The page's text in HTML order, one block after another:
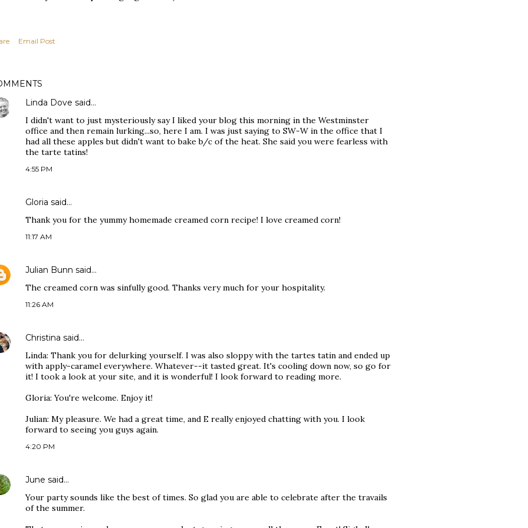
Email Post
Linda Dove said…
I didn't want to just mysteriously say I liked your blog this morning in the Westminster
office and then remain lurking...so, here I am. I was just saying to SW-W in the office that I
had all these apples but didn't want to bake b/c of the heat. She said you were fearless with
the tarte tatins!
4:55 PM
Gloria said…
Thank you for the yummy homemade creamed corn recipe! I love creamed corn!
11:17 AM
Julian Bunn said…
The creamed corn was sinfully good. Thanks very much for your hospitality.
11:26 AM
Christina said…
Linda: Thank you for delurking yourself. I was also sloppy with the tartes tatin and ended up
with apply-caramel everywhere. Whatever--it tasted great. It's cooling down now, so go for
it! I took a look at your site, and it is wonderful! I look forward to reading more.
Gloria: You're welcome. Enjoy it!
Julian: My pleasure. We had a great time, and E really enjoyed chatting with you. I look
forward to seeing you guys again.
4:20 PM
June said…
Your party sounds like the best of times. So glad you are able to celebrate after the travails
of the summer.